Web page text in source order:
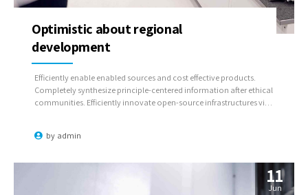
by admin
Optimistic about regional
development
Efficiently enable enabled sources and cost effective products.
Completely synthesize principle-centered information after ethical
communities. Efficiently innovate open-source infrastructures via
11
Jun